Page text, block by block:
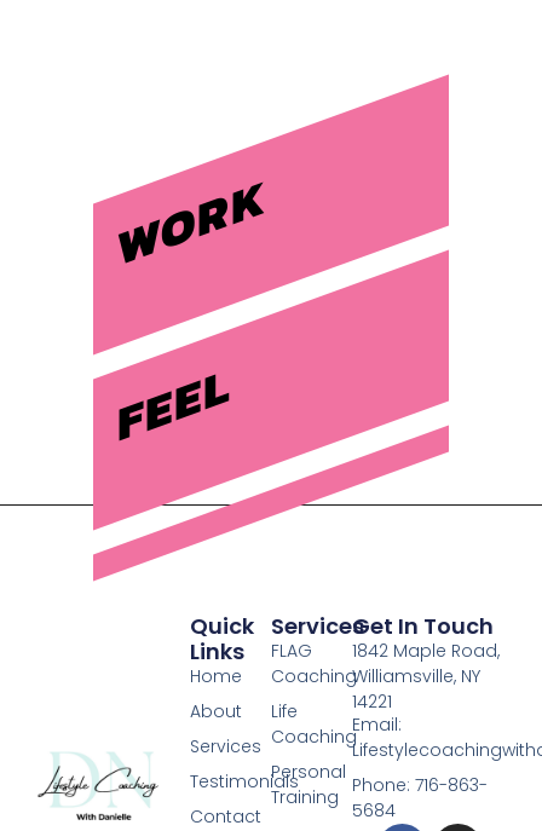
WORK
FEEL
Services
FLAG
Coaching
Life
Coaching
Personal
Training
Quick
Links
Home
About
Services
Testimonials
Contact
Get In Touch
1842 Maple Road,
Williamsville, NY
14221
Email:
Phone: 716-863-
5684